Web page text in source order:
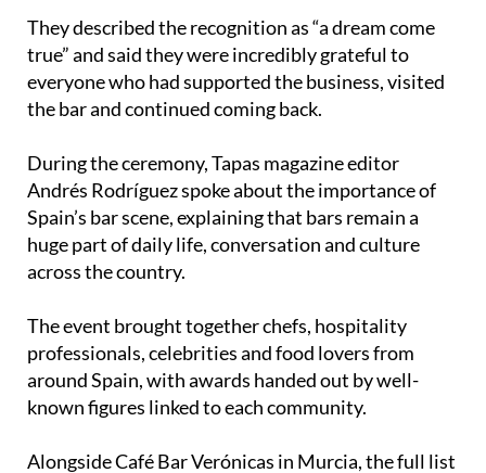
true” and said they were incredibly grateful to
everyone who had supported the business, visited
the bar and continued coming back.
During the ceremony, Tapas magazine editor
Spain’s bar scene, explaining that bars remain a
huge part of daily life, conversation and culture
across the country.
The event brought together chefs, hospitality
around Spain, with awards handed out by well-
known figures linked to each community.
Alongside Café Bar Verónicas in Murcia, the full list